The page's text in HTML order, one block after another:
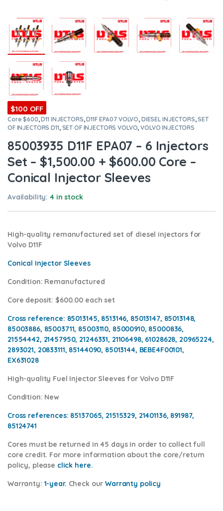
$100 OFF
Core $600,D11 INJECTORS,D11F EPA07 VOLVO, DIESEL INJECTORS,SET
OF INJECTORS D11, SET OF INJECTORS VOLVO,VOLVO INJECTORS
85003935 D11F EPA07 – 6 Injectors
Set – $1,500.00 + $600.00 Core –
Conical Injector Sleeves
Availability:4 in stock
High-quality remanufactured set of diesel injectors for
Volvo D11F
Conical Injector Sleeves
Condition: Remanufactured
Core deposit: $600.00 each set
Cross reference: 85013145, 8513146, 85013147, 85013148,
85003886, 85003711, 85003110, 85000910, 85000836,
21554442, 21457950, 21246331, 21106498, 61028628, 20965224,
2893021, 20833111, 85144090, 85013144, BEBE4F00101,
EX631028
High-quality Fuel Injector Sleeves forVolvo D11F
Condition: New
Cross references: 85137065, 21515329, 21401136, 891987,
85124741
Cores must be returned in 45 days in order to collect full
core credit. For more information about the core/return
policy, please click here.
Warranty: 1-year. Check ourWarranty policy